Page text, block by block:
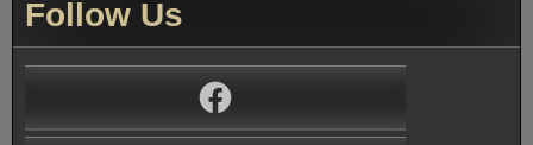
Follow Us